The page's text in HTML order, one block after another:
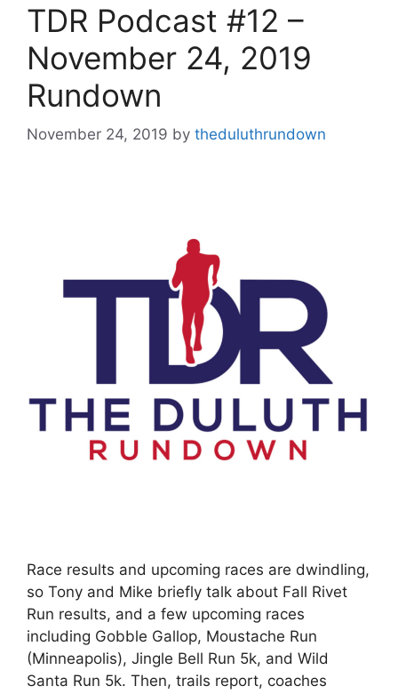
TDR Podcast #12 –
November 24, 2019
Rundown
November 24, 2019 by theduluthrundown
Race results and upcoming races are dwindling,
so Tony and Mike briefly talk about Fall Rivet
Run results, and a few upcoming races
including Gobble Gallop, Moustache Run
(Minneapolis), Jingle Bell Run 5k, and Wild
Santa Run 5k. Then, trails report, coaches